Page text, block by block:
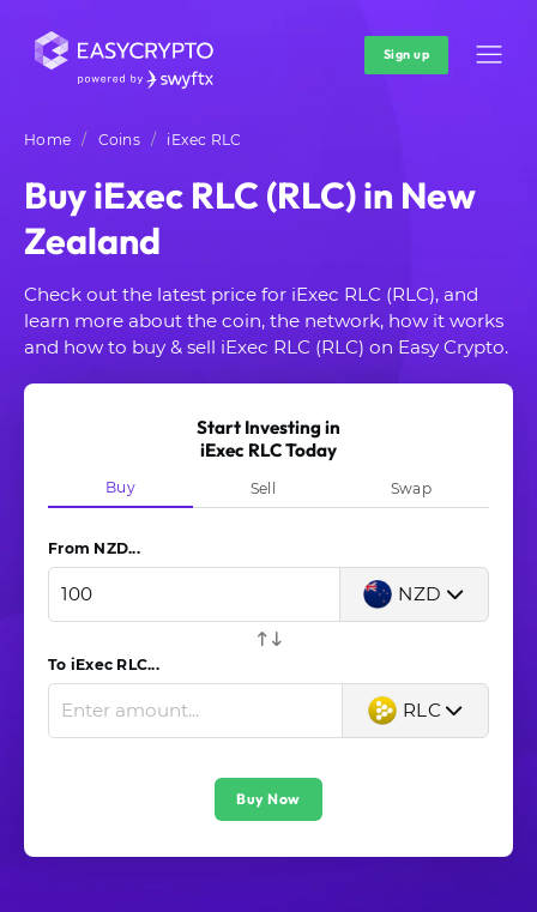
Sign up
Home Coins iExec RLC
Buy iExec RLC (RLC) in New
Zealand
Check out the latest price for iExec RLC (RLC), and
learn more about the coin, the network, how it works
and how to buy & sell iExec RLC (RLC) on Easy Crypto.
Start Investing in
iExec RLC Today
Buy Sell Swap
From NZD...
NZD
To iExec RLC...
RLC
Buy Now